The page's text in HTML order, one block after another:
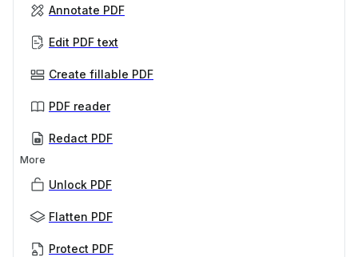
Annotate PDF
Edit PDF text
Create fillable PDF
PDF reader
Redact PDF
More
Unlock PDF
Flatten PDF
Protect PDF